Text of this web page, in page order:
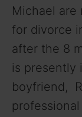
Michael
for divorce
after the 8
is presently
boyfriend,